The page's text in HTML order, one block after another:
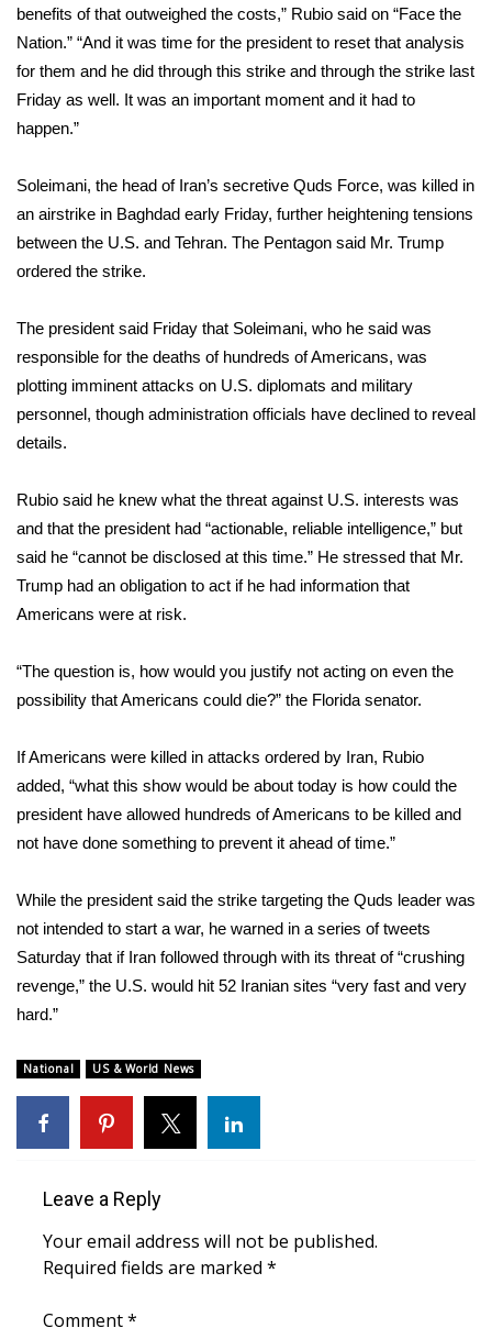
Local Sports
College Sports
2025 High School Football Tour
Weather
Latest Forecast
Severe Weather Center
Area Closings
Local River Forecast
WCBI Weather Radios
Weather Whys
Weather Safety Information
Contests
2026 March Mayhem 3 in 1
WCBI Cutest Couple 2026
FOX 4 Premiere Week Giveaway
Teacher of the Month
and Service
FEATURES
Home and Garden 2026
benefits of that outweighed the costs,” Rubio said on “Face the
Nation.” “And it was time for the president to reset that analysis
for them and he did through this strike and through the strike last
Friday as well. It was an important moment and it had to
happen.”
Soleimani, the head of Iran’s secretive Quds Force, was killed in
an airstrike in Baghdad early Friday, further heightening tensions
between the U.S. and Tehran. The Pentagon said Mr. Trump
ordered the strike.
The president said Friday that Soleimani, who he said was
responsible for the deaths of hundreds of Americans, was
plotting imminent attacks on U.S. diplomats and military
personnel, though administration officials have declined to reveal
details.
Rubio said he knew what the threat against U.S. interests was
and that the president had “actionable, reliable intelligence,” but
said he “cannot be disclosed at this time.” He stressed that Mr.
Trump had an obligation to act if he had information that
Americans were at risk.
“The question is, how would you justify not acting on even the
possibility that Americans could die?” the Florida senator.
If Americans were killed in attacks ordered by Iran, Rubio
added, “what this show would be about today is how could the
president have allowed hundreds of Americans to be killed and
not have done something to prevent it ahead of time.”
While the president said the strike targeting the Quds leader was
not intended to start a war, he warned in a series of tweets
Saturday that if Iran followed through with its threat of “crushing
revenge,” the U.S. would hit 52 Iranian sites “very fast and very
hard.”
National US & World News
Leave a Reply
Your email address will not be published.
Required fields are marked *
Comment*